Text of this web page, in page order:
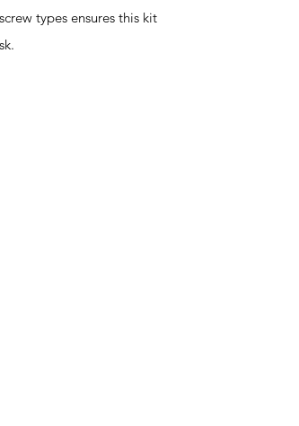
types ensures this kit